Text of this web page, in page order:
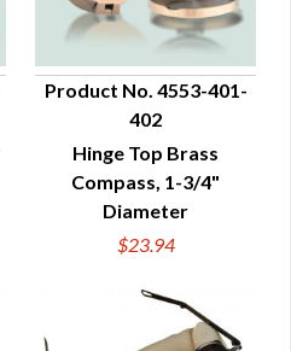
QUICK VIEW
Product No. 4553-401-
402
Hinge Top Brass
Compass, 1-3/4"
Diameter
$23.94